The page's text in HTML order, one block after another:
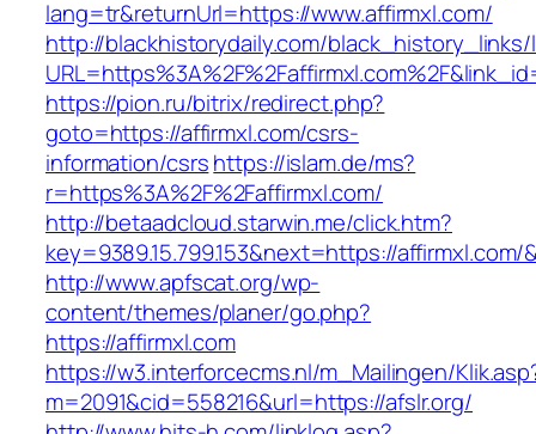
lang=tr&returnUrl=https://www.affirmxl.com/
http://blackhistorydaily.com/black_history_links/
https://pion.ru/bitrix/redirect.php?
goto=https://affirmxl.com/csrs-
information/csrshttps://islam.de/ms?
r=https%3A%2F%2Faffirmxl.com/
http://betaadcloud.starwin.me/click.htm?
key=9389.15.799.153&next=https://
http://www.apfscat.org/wp-
content/themes/planer/go.php?
https://affirmxl.com
https://w3.interforcecms.nl/m_Mailingen/
m=2091&cid=558216&url=https://afslr.org/